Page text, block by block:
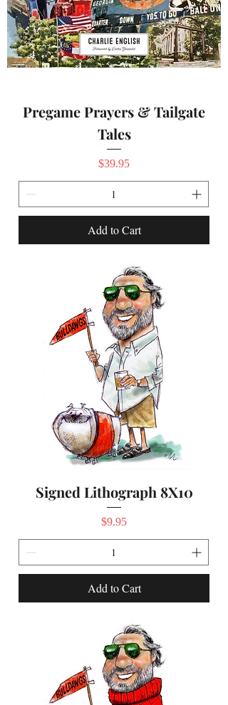
Pregame Prayers & Tailgate
Tales
Price
$39.95
Add to Cart
Signed Lithograph 8X10
Price
$9.95
Add to Cart